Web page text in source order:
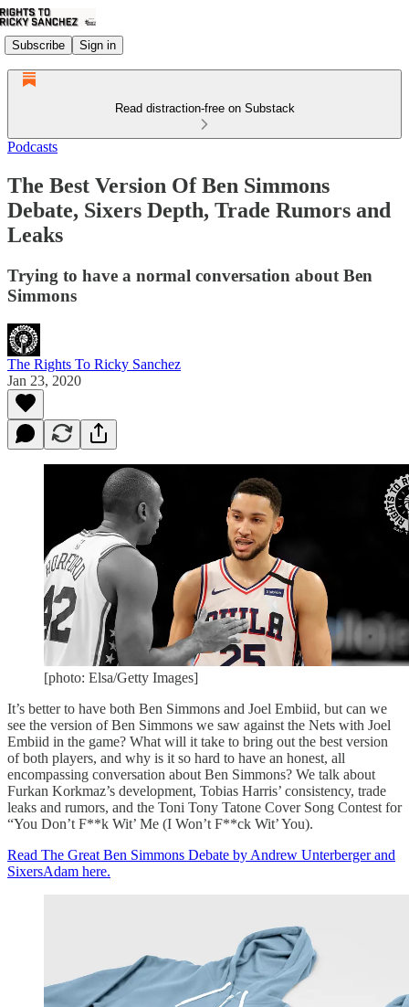
Subscribe Sign in
Read distraction-free on Substack
Podcasts
The Best Version Of Ben Simmons
Debate, Sixers Depth, Trade Rumors and
Leaks
Trying to have a normal conversation about Ben
Simmons
The Rights To Ricky Sanchez
Jan 23, 2020
[photo: Elsa/Getty Images]
It’s better to have both Ben Simmons and Joel Embiid, but can we
see the version of Ben Simmons we saw against the Nets with Joel
Embiid in the game? What will it take to bring out the best version
of both players, and why is it so hard to have an honest, all
encompassing conversation about Ben Simmons? We talk about
Furkan Korkmaz’s development, Tobias Harris’ consistency, trade
leaks and rumors, and the Toni Tony Tatone Cover Song Contest for
“You Don’t F**k Wit’ Me (I Won’t F**ck Wit’ You).
Read The Great Ben Simmons Debate by Andrew Unterberger and
SixersAdam here.